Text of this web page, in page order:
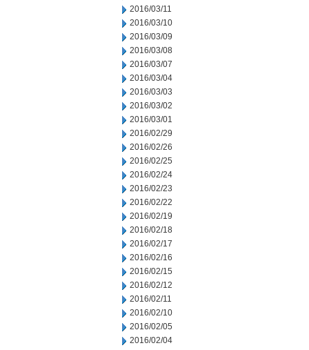
2016/03/11
2016/03/10
2016/03/09
2016/03/08
2016/03/07
2016/03/04
2016/03/03
2016/03/02
2016/03/01
2016/02/29
2016/02/26
2016/02/25
2016/02/24
2016/02/23
2016/02/22
2016/02/19
2016/02/18
2016/02/17
2016/02/16
2016/02/15
2016/02/12
2016/02/11
2016/02/10
2016/02/05
2016/02/04